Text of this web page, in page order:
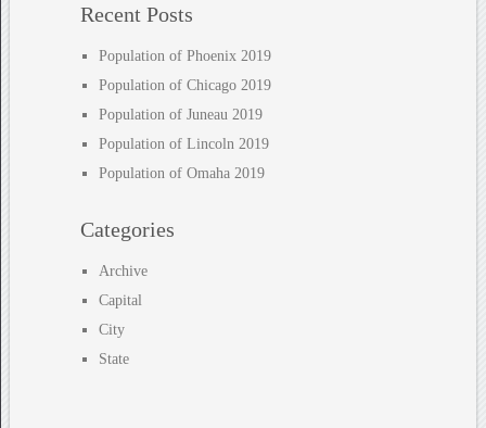
Recent Posts
Population of Phoenix 2019
Population of Chicago 2019
Population of Juneau 2019
Population of Lincoln 2019
Population of Omaha 2019
Categories
Archive
Capital
City
State